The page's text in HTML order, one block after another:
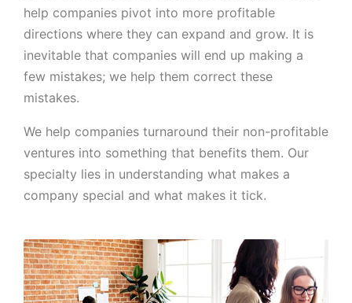
help companies pivot into more profitable
directions where they can expand and grow. It is
inevitable that companies will end up making a
few mistakes; we help them correct these
mistakes.
We help companies turnaround their non-profitable
ventures into something that benefits them. Our
specialty lies in understanding what makes a
company special and what makes it tick.